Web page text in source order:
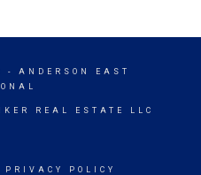
- ANDERSON EAST
REAL ESTATE LLC
PRIVACY POLICY